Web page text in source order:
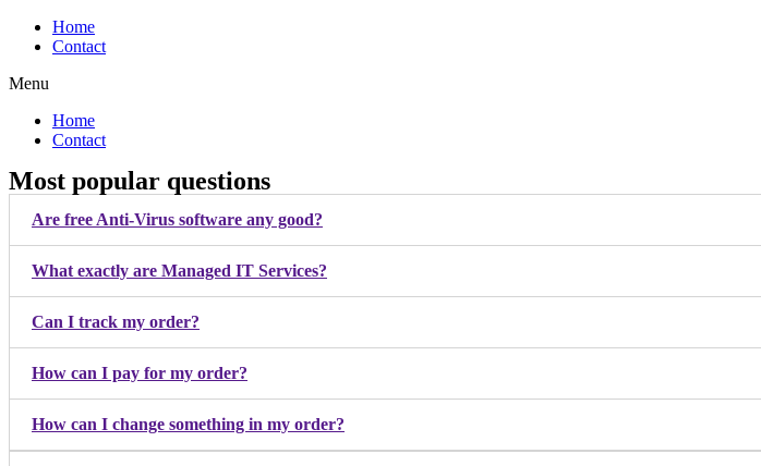
Home
Contact
Menu
Home
Contact
Most popular questions
Are free Anti-Virus software any good?
What exactly are Managed IT Services?
Can I track my order?
How can I pay for my order?
How can I change something in my order?